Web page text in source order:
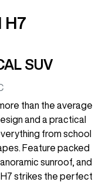
H7
SUV
than the average
and a practical
from school
Feature packed
sunroof, and
strikes the perfect